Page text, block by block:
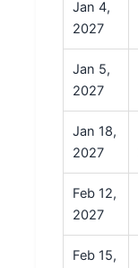
Jan 4,
2027
Jan 5,
2027
Jan 18,
2027
Feb 12,
2027
Feb 15,